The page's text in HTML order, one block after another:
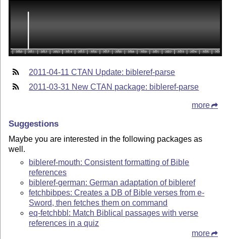
2011-04-11 CTAN Update: bibleref-parse
2011-03-31 New CTAN package: bibleref-parse
more
Suggestions
Maybe you are interested in the following packages as
well.
bibleref-mouth: Consistent formatting of Bible
references
bibleref-german: German adaptation of bibleref
fetchbibpes: Creates a DB of Bible verses from e-
Sword, then fetches them on command
eq-fetchbbl: Match Biblical passages with verse
references in a quiz
more